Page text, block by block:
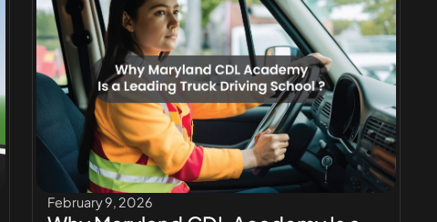
February 9, 2026